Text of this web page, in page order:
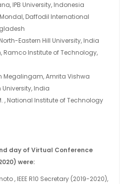
IPB University, Indonesia
Daffodil International
Eastern Hill University, India
Ramco Institute of Technology,
Megalingam, Amrita Vishwa
India
, National Institute of Technology
day of Virtual Conference
were:
, IEEE R10 Secretary (2019-2020),